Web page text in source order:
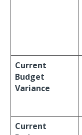
Current
Budget
Variance
Current